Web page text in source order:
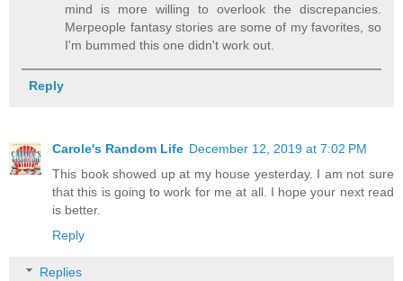
mind is more willing to overlook the discrepancies.
Merpeople fantasy stories are some of my favorites, so
I'm bummed this one didn't work out.
Reply
Carole's Random Life December 12, 2019 at 7:02 PM
This book showed up at my house yesterday. I am not sure
that this is going to work for me at all. I hope your next read
is better.
Reply
Replies